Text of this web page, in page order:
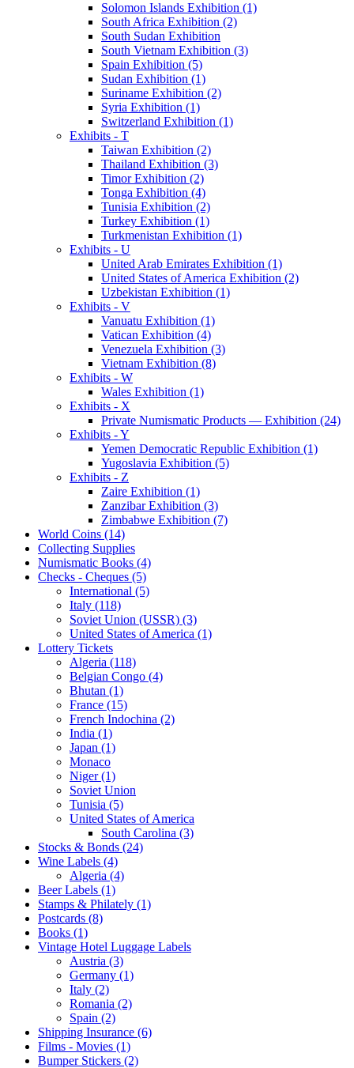
Solomon Islands Exhibition (1)
South Africa Exhibition (2)
South Sudan Exhibition
South Vietnam Exhibition (3)
Spain Exhibition (5)
Sudan Exhibition (1)
Suriname Exhibition (2)
Syria Exhibition (1)
Switzerland Exhibition (1)
Exhibits - T
Taiwan Exhibition (2)
Thailand Exhibition (3)
Timor Exhibition (2)
Tonga Exhibition (4)
Tunisia Exhibition (2)
Turkey Exhibition (1)
Turkmenistan Exhibition (1)
Exhibits - U
United Arab Emirates Exhibition (1)
United States of America Exhibition (2)
Uzbekistan Exhibition (1)
Exhibits - V
Vanuatu Exhibition (1)
Vatican Exhibition (4)
Venezuela Exhibition (3)
Vietnam Exhibition (8)
Exhibits - W
Wales Exhibition (1)
Exhibits - X
Private Numismatic Products — Exhibition (24)
Exhibits - Y
Yemen Democratic Republic Exhibition (1)
Yugoslavia Exhibition (5)
Exhibits - Z
Zaire Exhibition (1)
Zanzibar Exhibition (3)
Zimbabwe Exhibition (7)
World Coins (14)
Collecting Supplies
Numismatic Books (4)
Checks - Cheques (5)
International (5)
Italy (118)
Soviet Union (USSR) (3)
United States of America (1)
Lottery Tickets
Algeria (118)
Belgian Congo (4)
Bhutan (1)
France (15)
French Indochina (2)
India (1)
Japan (1)
Monaco
Niger (1)
Soviet Union
Tunisia (5)
United States of America
South Carolina (3)
Stocks & Bonds (24)
Wine Labels (4)
Algeria (4)
Beer Labels (1)
Stamps & Philately (1)
Postcards (8)
Books (1)
Vintage Hotel Luggage Labels
Austria (3)
Germany (1)
Italy (2)
Romania (2)
Spain (2)
Shipping Insurance (6)
Films - Movies (1)
Bumper Stickers (2)